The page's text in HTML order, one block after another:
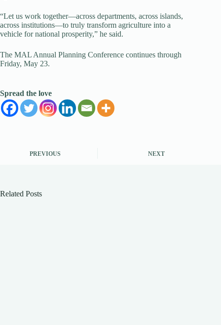
“Let us work together—across departments, across islands,
across institutions—to truly transform agriculture into a
vehicle for national prosperity,” he said.
The MAL Annual Planning Conference continues through
Friday, May 23.
Spread the love
PREVIOUS NEXT
Related Posts